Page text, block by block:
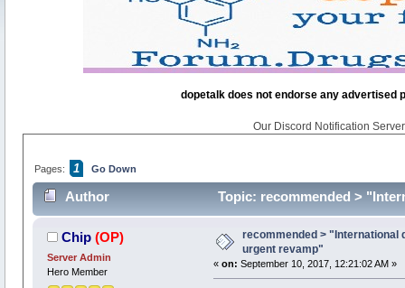
dopetalk does not endorse any advertised
Our Discord Notification
Pages: 1 Go Down
Author Topic: recommended >
Chip (OP)
Server Admin
Hero Member
recommended > "International
urgent revamp"
« on: September 10, 2017, 12:21:02 AM »